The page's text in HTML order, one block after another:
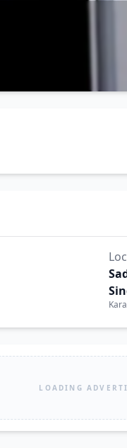
LOADING